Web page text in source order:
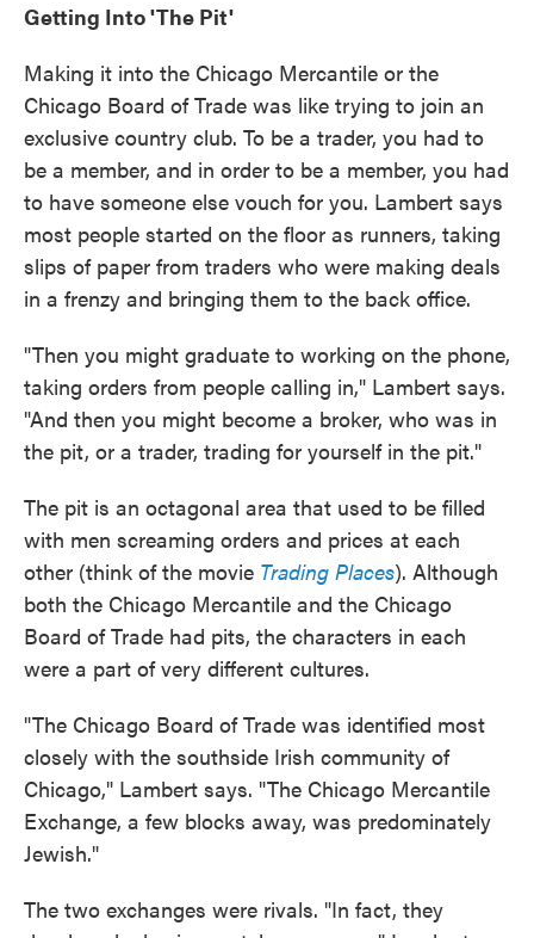
Getting Into 'The Pit'
Making it into the Chicago Mercantile or the
Chicago Board of Trade was like trying to join an
exclusive country club. To be a trader, you had to
be a member, and in order to be a member, you had
to have someone else vouch for you. Lambert says
most people started on the floor as runners, taking
slips of paper from traders who were making deals
in a frenzy and bringing them to the back office.
"Then you might graduate to working on the phone,
taking orders from people calling in," Lambert says.
"And then you might become a broker, who was in
the pit, or a trader, trading for yourself in the pit."
The pit is an octagonal area that used to be filled
with men screaming orders and prices at each
other (think of the movie Trading Places). Although
both the Chicago Mercantile and the Chicago
Board of Trade had pits, the characters in each
were a part of very different cultures.
"The Chicago Board of Trade was identified most
closely with the southside Irish community of
Chicago," Lambert says. "The Chicago Mercantile
Exchange, a few blocks away, was predominately
Jewish."
The two exchanges were rivals. "In fact, they